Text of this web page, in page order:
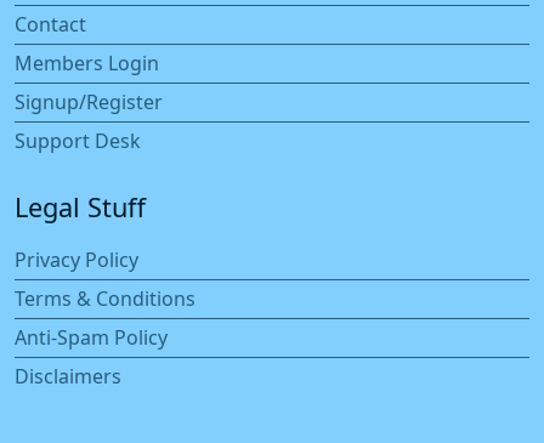
Contact
Members Login
Signup/Register
Support Desk
Legal Stuff
Privacy Policy
Terms & Conditions
Anti-Spam Policy
Disclaimers